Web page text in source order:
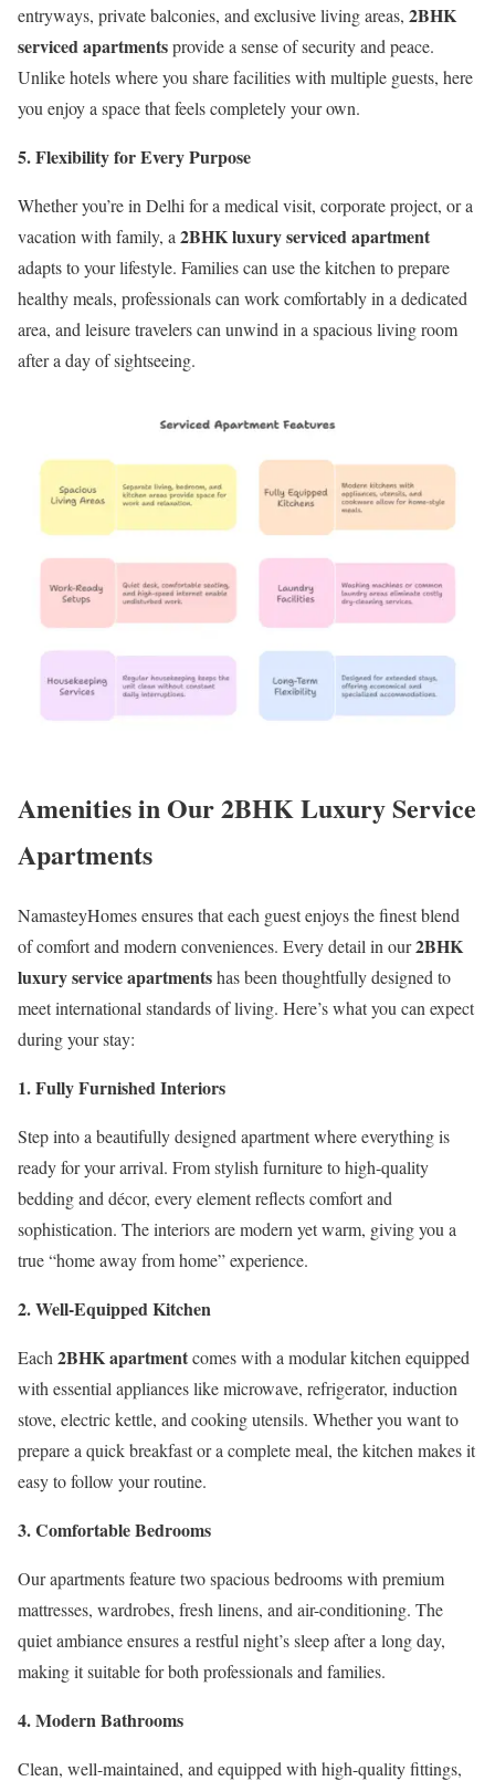
entryways, private balconies, and exclusive living areas, 2BHK
serviced apartmentsprovide a sense of security and peace.
Unlike hotels where you share facilities with multiple guests, here
you enjoy a space that feels completely your own.
5. Flexibility for Every Purpose
Whether you’re in Delhi for a medical visit, corporate project, or a
vacation with family, a 2BHK luxury serviced apartment
adapts to your lifestyle. Families can use the kitchen to prepare
healthy meals, professionals can work comfortably in a dedicated
area, and leisure travelers can unwind in a spacious living room
after a day of sightseeing.
Amenities in Our 2BHK Luxury Service
Apartments
NamasteyHomes ensures that each guest enjoys the finest blend
of comfort and modern conveniences. Every detail in our2BHK
luxury service apartmentshas been thoughtfully designed to
meet international standards of living. Here’s what you can expect
during your stay:
1. Fully Furnished Interiors
Step into a beautifully designed apartment where everything is
ready for your arrival. From stylish furniture to high-quality
bedding and décor, every element reflects comfort and
sophistication. The interiors are modern yet warm, giving you a
true “home away from home” experience.
2. Well-Equipped Kitchen
Each2BHK apartmentcomes with a modular kitchen equipped
with essential appliances like microwave, refrigerator, induction
stove, electric kettle, and cooking utensils. Whether you want to
prepare a quick breakfast or a complete meal, the kitchen makes it
easy to follow your routine.
3. Comfortable Bedrooms
Our apartments feature two spacious bedrooms with premium
mattresses, wardrobes, fresh linens, and air-conditioning. The
quiet ambiance ensures a restful night’s sleep after a long day,
making it suitable for both professionals and families.
4. Modern Bathrooms
Clean, well-maintained, and equipped with high-quality fittings,